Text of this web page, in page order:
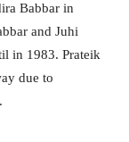
Babbar in
and Juhi
in 1983. Prateik
due to